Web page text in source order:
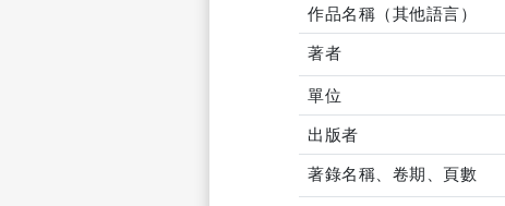
作品名稱（其他語言）
著者
單位
出版者
著錄名稱、卷期、頁數